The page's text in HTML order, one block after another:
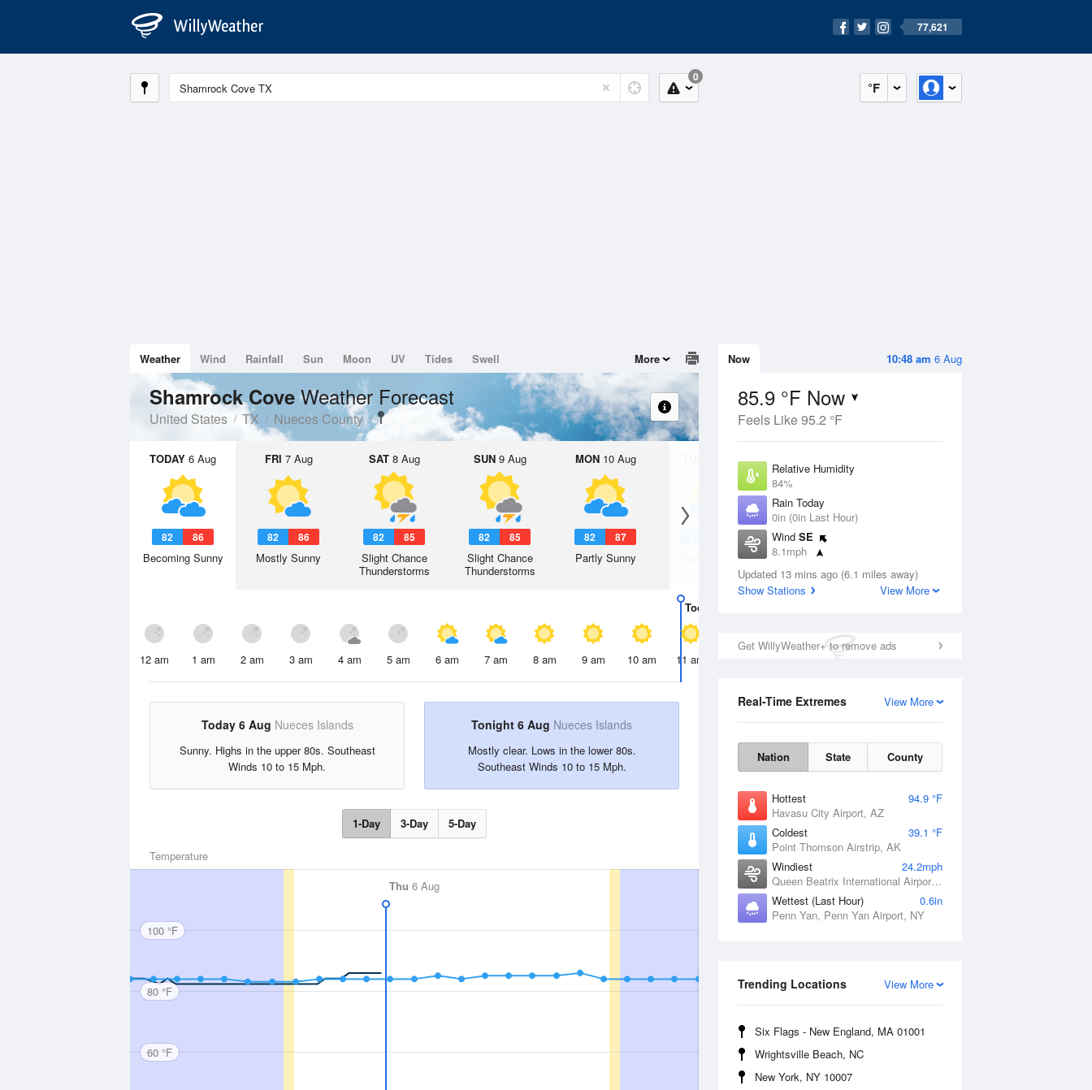
77,621
°F
0
10:48 am 6 Aug
Now
85.9 °F Now
Feels Like 95.2 °F
Relative Humidity
84%
Rain Today
0in (0in Last Hour)
Wind SE
8.1mph
Dew Point
80.5 °F
Updated 13 mins ago (6.1 miles away)
Show Stations
View More
Get WillyWeather+ to remove ads
View More
Real-Time Extremes
Nation State County
Hottest
94.9 °F
Havasu City Airport, AZ
Coldest
39.1 °F
Point Thomson Airstrip, AK
Windiest
24.2mph
Queen Beatrix International Airport, PR
Wettest (Last Hour)
0.6in
Penn Yan, Penn Yan Airport, NY
View More
Trending Locations
Six Flags - New England, MA 01001
Wrightsville Beach, NC
New York, NY 10007
Weather Wind Rainfall Sun Moon UV Tides Swell More
Shamrock CoveWeather Forecast
United States TX Nueces County
TODAY 6 Aug
82 86
Becoming Sunny
FRI 7 Aug
82 86
Mostly Sunny
SAT8 Aug
82 85
Slight Chance
Thunderstorms
SUN9 Aug
82 85
Slight Chance
Thunderstorms
MON10 Aug
82 87
Partly Sunny
11 Aug
Partly Sunny
Today
12 am 1 am 2 am 3 am 4 am 5 am 6 am 7 am 8 am 9 am 10 am 11 am 2 pm
Today 6 Aug Nueces Islands
Sunny. Highs in the upper 80s. Southeast
Winds 10 to 15 Mph.
Tonight 6 Aug Nueces Islands
Mostly clear. Lows in the lower 80s.
Southeast Winds 10 to 15 Mph.
1-Day 3-Day 5-Day
Temperature
Thu 6 Aug
100 °F
80 °F
60 °F